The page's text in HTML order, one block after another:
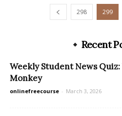
298 299
Recent
Weekly Student News Quiz:
Monkey
onlinefreecourse - March 3, 2026